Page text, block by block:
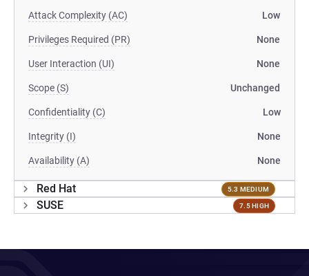
Attack Complexity (AC) Low
Privileges Required (PR) None
User Interaction (UI) None
Scope (S) Unchanged
Confidentiality (C) Low
Integrity (I) None
Availability (A) None
Red Hat 5.3 MEDIUM
SUSE 7.5 HIGH